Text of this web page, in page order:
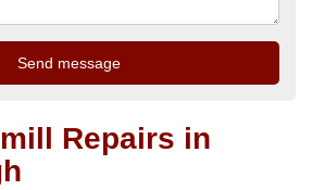
Repairs in